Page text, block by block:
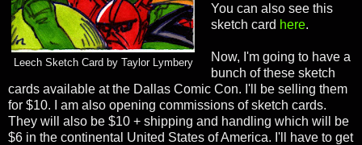
Leech Sketch Card by Taylor Lymbery
You can also see this
sketch card here.
Now, I'm going to have a
bunch of these sketch
cards available at the Dallas Comic Con. I'll be selling them
for $10. I am also opening commissions of sketch cards.
They will also be $10 + shipping and handling which will be
$6 in the continental United States of America. I'll have to get